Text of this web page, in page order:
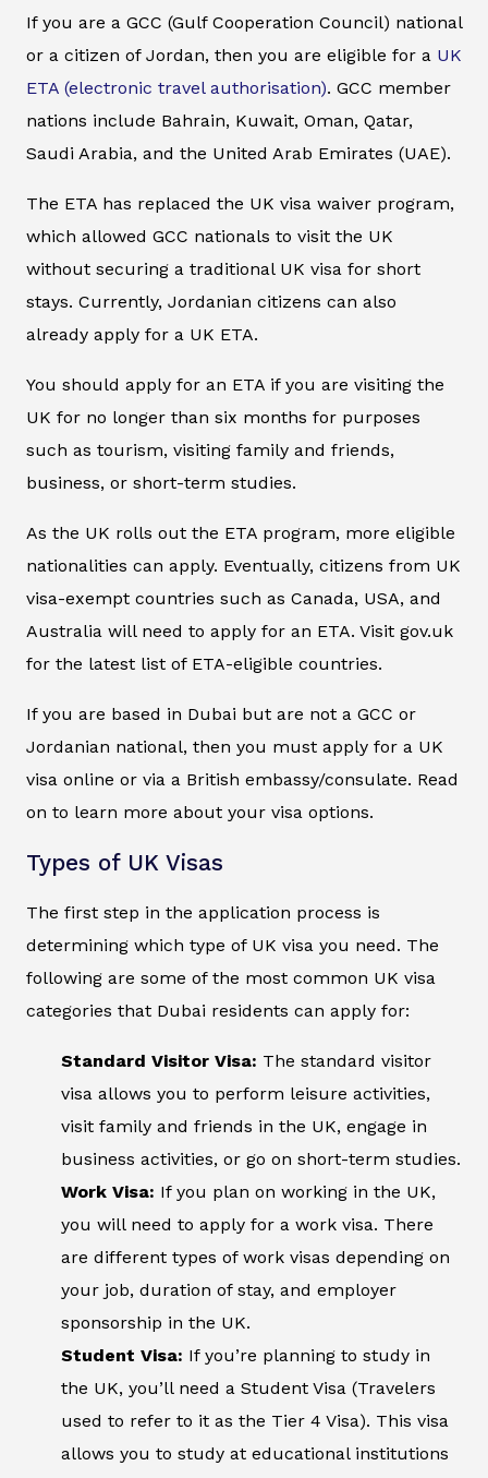
If you are a GCC (Gulf Cooperation Council) national
or a citizen of Jordan, then you are eligible for a UK
ETA (electronic travel authorisation). GCC member
nations include Bahrain, Kuwait, Oman, Qatar,
Saudi Arabia, and the United Arab Emirates (UAE).
The ETA has replaced the UK visa waiver program,
which allowed GCC nationals to visit the UK
without securing a traditional UK visa for short
stays. Currently, Jordanian citizens can also
already apply for a UK ETA.
You should apply for an ETA if you are visiting the
UK for no longer than six months for purposes
such as tourism, visiting family and friends,
business, or short-term studies.
As the UK rolls out the ETA program, more eligible
nationalities can apply. Eventually, citizens from UK
visa-exempt countries such as Canada, USA, and
Australia will need to apply for an ETA. Visit gov.uk
for the latest list of ETA-eligible countries.
If you are based in Dubai but are not a GCC or
Jordanian national, then you must apply for a UK
visa online or via a British embassy/consulate. Read
on to learn more about your visa options.
Types of UK Visas
The first step in the application process is
determining which type of UK visa you need. The
following are some of the most common UK visa
categories that Dubai residents can apply for:
Standard Visitor Visa: The standard visitor
visa allows you to perform leisure activities,
visit family and friends in the UK, engage in
business activities, or go on short-term studies.
Work Visa: If you plan on working in the UK,
you will need to apply for a work visa. There
are different types of work visas depending on
your job, duration of stay, and employer
sponsorship in the UK.
Student Visa: If you’re planning to study in
the UK, you’ll need a Student Visa (Travelers
used to refer to it as the Tier 4 Visa). This visa
allows you to study at educational institutions